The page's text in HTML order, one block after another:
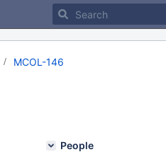
MCOL-146
People